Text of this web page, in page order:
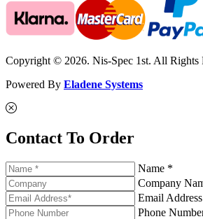
Copyright © 2026. Nis-Spec 1st. All Rights
Powered By Eladene Systems
Contact To Order
Name *
Company
Email
Phone